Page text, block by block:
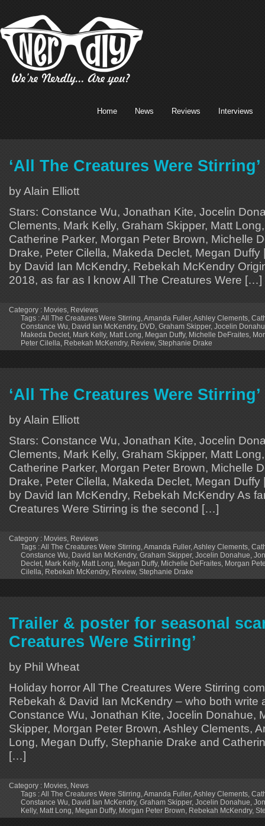
Home News Reviews Interviews
‘All The Creatures Were
by Alain Elliott
Stars: Constance Wu, Jonathan Kite, Jocelin
Clements, Mark Kelly, Graham Skipper, Matt
Catherine Parker, Morgan Peter Brown, Michelle
Drake, Peter Cilella, Makeda Declet, Megan Duffy
by David Ian McKendry, Rebekah McKendry
2018, as far as I know All The Creatures Were […]
Category : Movies, Reviews
Tags :All The Creatures Were Stirring,Amanda Fuller,Ashley Clements,
Constance Wu, David Ian McKendry, DVD, Graham Skipper, Jocelin
Makeda Declet, Mark Kelly, Matt Long, Megan Duffy, Michelle DeFraites,
Peter Cilella, Rebekah McKendry, Review, Stephanie Drake
‘All The Creatures Were
by Alain Elliott
Stars: Constance Wu, Jonathan Kite, Jocelin
Clements, Mark Kelly, Graham Skipper, Matt
Catherine Parker, Morgan Peter Brown, Michelle
Drake, Peter Cilella, Makeda Declet, Megan Duffy
by David Ian McKendry, Rebekah McKendry As
Creatures Were Stirring is the second […]
Category : Movies Reviews
Tags :All The Creatures Were Stirring Amanda Fuller, Ashley Clements
Constance Wu David Ian McKendry, Graham Skipper, Jocelin Donahue
Declet Mark Kelly, Matt Long Megan Duffy, Michelle DeFraites Morgan
Cilella Rebekah McKendry, Review, Stephanie Drake
Trailer & poster for seasonal
Creatures Were Stirring’
by Phil Wheat
Holiday horror All The Creatures Were Stirring
Rebekah & David Ian McKendry – who both write
Constance Wu, Jonathan Kite, Jocelin Donahue,
Skipper, Morgan Peter Brown, Ashley Clements,
Long, Megan Duffy, Stephanie Drake and
[…]
Category : Movies News
Tags :All The Creatures Were Stirring Amanda Fuller, Ashley Clements
Constance Wu David Ian McKendry, Graham Skipper, Jocelin Donahue
Kelly, Matt Long Megan Duffy, Morgan Peter Brown Rebekah McKendry,